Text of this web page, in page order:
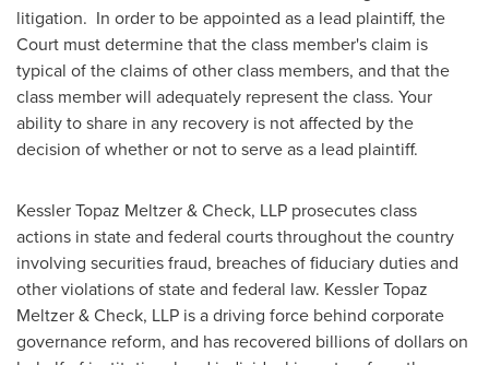
litigation. In order to be appointed as a lead plaintiff, the
Court must determine that the class member's claim is
typical of the claims of other class members, and that the
class member will adequately represent the class. Your
ability to share in any recovery is not affected by the
decision of whether or not to serve as a lead plaintiff.
Kessler Topaz Meltzer & Check, LLP prosecutes class
actions in state and federal courts throughout the country
involving securities fraud, breaches of fiduciary duties and
other violations of state and federal law. Kessler Topaz
Meltzer & Check, LLP is a driving force behind corporate
governance reform, and has recovered billions of dollars on